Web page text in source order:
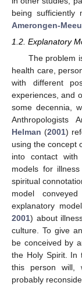
being sufficiently
Amerongen-
1.2. Explanatory
The problem
health care,
with different
experiences, and
some decennia,
Anthropologists
Helman (2001)
using the concept
into contact with
models for
spiritual
model
explanatory
2001) about
culture. To give
be conceived by
the Holy Spirit. In
this person will,
probably